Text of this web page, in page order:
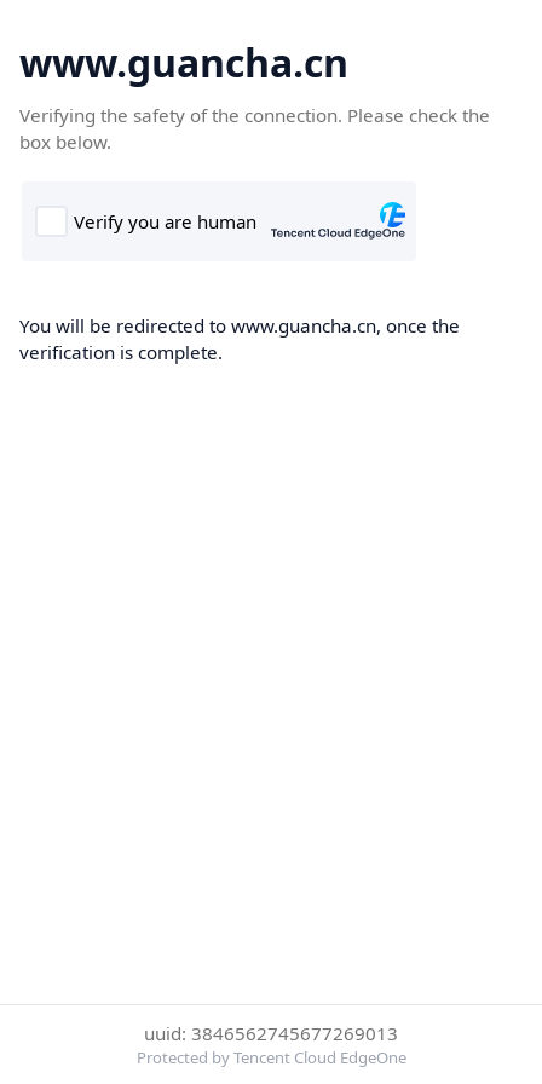
www.guancha.cn
Verifying the safety of the connection. Please check the
box below.
You will be redirected to www.guancha.cn, once the
verification is complete.
uuid: 3846562745677269013
Protected by Tencent Cloud EdgeOne